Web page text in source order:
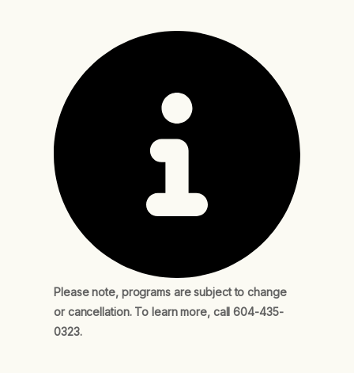
Please note, programs are subject to change
or cancellation. To learn more, call 604-435-
0323.